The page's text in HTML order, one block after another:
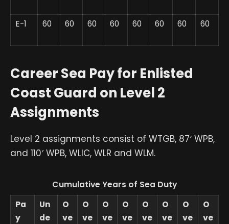
E-1 60 60 60 60 60 60 60 60
Career Sea Pay for Enlisted
Coast Guard on Level 2
Assignments
Level 2 assignments consist of WTGB, 87′ WPB,
and 110′ WPB, WLIC, WLR and WLM.
Cumulative Years of Sea Duty
Pa
y
Un
de
O
ve
O
ve
O
ve
O
ve
O
ve
O
ve
O
ve
O
ve